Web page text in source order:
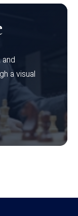
a visual